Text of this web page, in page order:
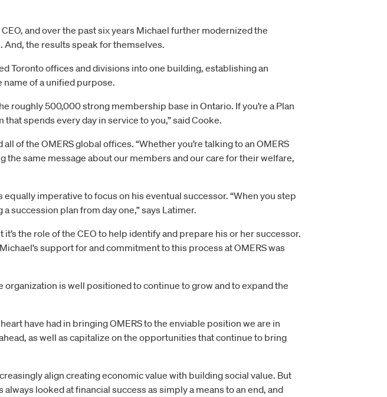
and over the past six years Michael further modernized the
the results speak for themselves.
Toronto offices and divisions into one building, establishing an
of a unified purpose.
roughly 500,000 strong membership base in Ontario. If you’re a Plan
spends every day in service to you,” said Cooke.
of the OMERS global offices. “Whether you’re talking to an OMERS
the same message about our members and our care for their welfare,
imperative to focus on his eventual successor. “When you step
succession plan from day one,” says Latimer.
the role of the CEO to help identify and prepare his or her successor.
support for and commitment to this process at OMERS was
is well positioned to continue to grow and to expand the
have had in bringing OMERS to the enviable position we are in
as well as capitalize on the opportunities that continue to bring
align creating economic value with building social value. But
looked at financial success as simply a means to an end, and